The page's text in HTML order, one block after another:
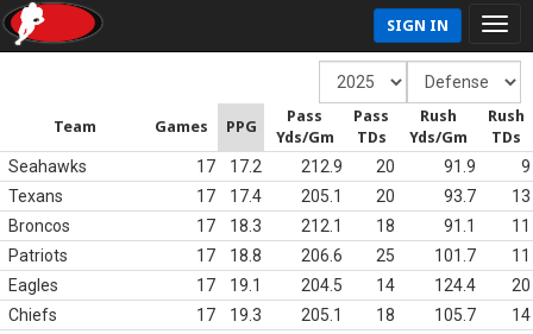
SIGN IN
Team Games PPG
Pass
Yds/Gm
Pass
TDs
Rush
Yds/Gm
Rush
TDs
Seahawks 17 17.2 212.9 20 91.9
9
Texans
17 17.4 205.1 20 93.7
13
Broncos
17 18.3 212.1 18 91.1
11
Patriots
17 18.8 206.6 25 101.7
11
Eagles
17 19.1 204.5 14 124.4
20
Chiefs
17 19.3 205.1 18 105.7
14